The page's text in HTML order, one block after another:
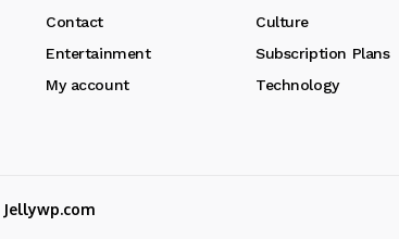
Contact
Culture
Entertainment
Subscription Plans
My account
Technology
Jellywp.com